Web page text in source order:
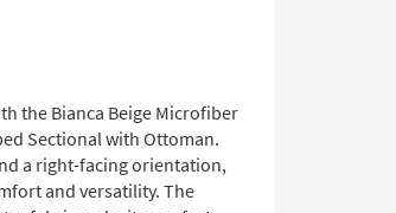
the Bianca Beige Microfiber
Sectional with Ottoman.
a right-facing orientation,
and versatility. The